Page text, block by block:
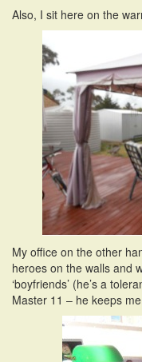
Also, I sit here on the
My office on the other
heroes on the walls and
‘boyfriends’ (he’s a
Master 11 – he keeps